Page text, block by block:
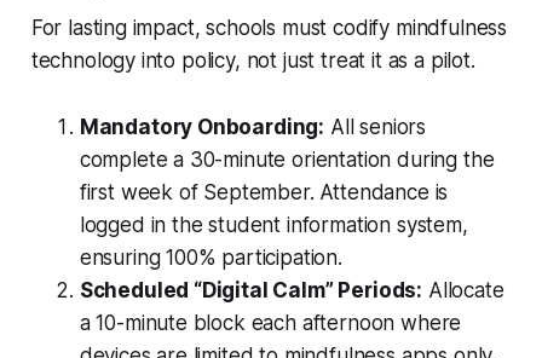
For lasting impact, schools must codify mindfulness
technology into policy, not just treat it as a pilot.
Mandatory Onboarding: All seniors
complete a 30-minute orientation during the
first week of September. Attendance is
logged in the student information system,
ensuring 100% participation.
Scheduled “Digital Calm” Periods: Allocate
a 10-minute block each afternoon where